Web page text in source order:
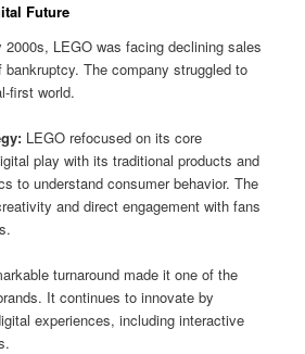
Future
2000s, LEGO was facing declining sales
The company struggled to
first world.
LEGO refocused on its core
play with its traditional products and
to understand consumer behavior. The
and direct engagement with fans
turnaround made it one of the
It continues to innovate by
experiences, including interactive